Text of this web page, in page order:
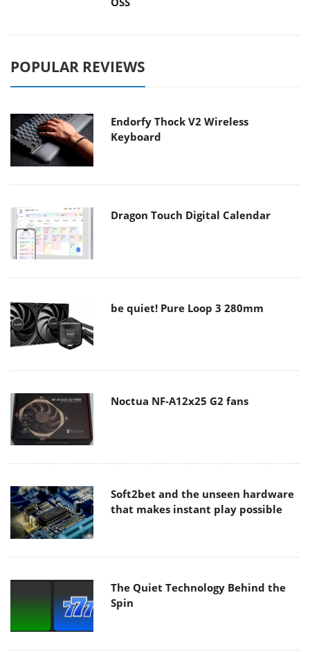
POPULAR REVIEWS
Endorfy Thock V2 Wireless
Keyboard
Dragon Touch Digital Calendar
be quiet! Pure Loop 3 280mm
Noctua NF-A12x25 G2 fans
Soft2bet and the unseen hardware
that makes instant play possible
The Quiet Technology Behind the
Spin